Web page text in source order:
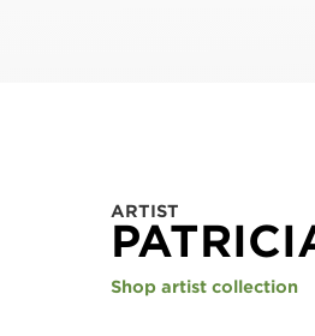
ARTIST
Shop artist collection